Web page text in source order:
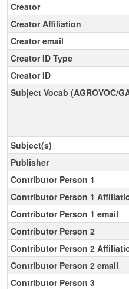
Creator
Creator Affiliation
Creator email
Creator ID Type
Creator ID
Subject Vocab (AGROVOC/
Subject(s)
Publisher
Contributor Person 1
Contributor Person 1
Contributor Person 1 email
Contributor Person 2
Contributor Person 2
Contributor Person 2 email
Contributor Person 3